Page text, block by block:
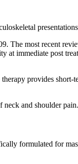
The most recent
at immediate post
provides
neck and shoulder pain.
formulated for